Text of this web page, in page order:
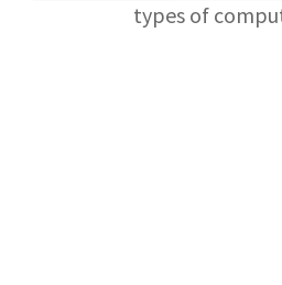
types of